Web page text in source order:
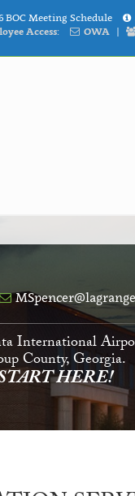
BOC Meeting Schedule
Access:
OWA |
International
County, Georgia.
HERE!